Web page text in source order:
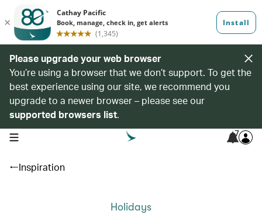
Please upgrade your web browser
You’re using a browser that we don’t support. To get the
best experience using our site, we recommend you
upgrade to a newer browser – please see our
supported browsers list.
open navigation menu 7
Inspiration
Holidays